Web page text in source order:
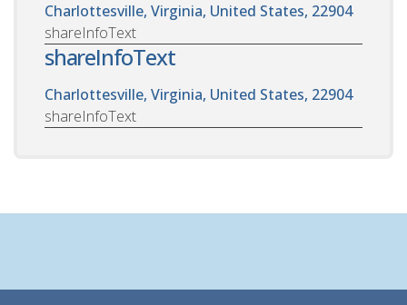
Charlottesville, Virginia, United States, 22904
shareInfoText
shareInfoText
Charlottesville, Virginia, United States, 22904
shareInfoText